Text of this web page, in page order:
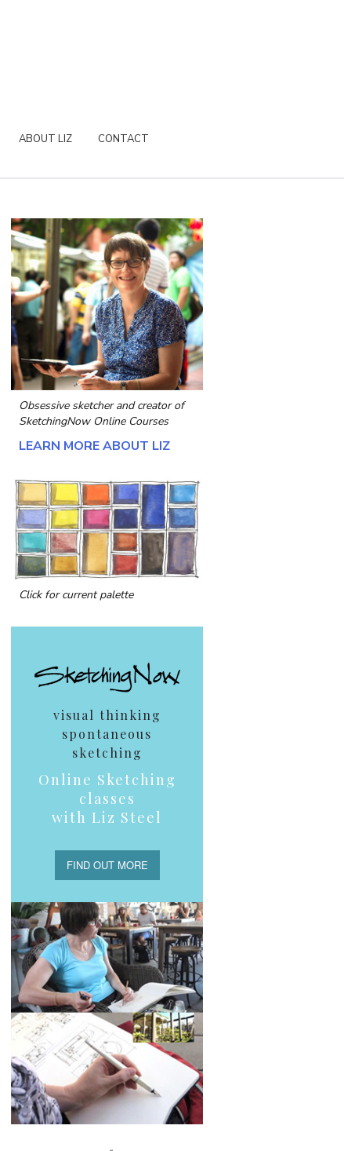
ABOUT LIZ CONTACT
Obsessive sketcher and creator of
SketchingNow Online Courses
LEARN MORE ABOUT LIZ
Click for current palette
visual thinking
spontaneous
sketching
Online Sketching
classes
with Liz Steel
FIND OUT MORE